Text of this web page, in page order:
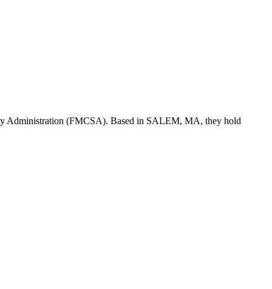
Administration (FMCSA). Based in SALEM, MA, they hold